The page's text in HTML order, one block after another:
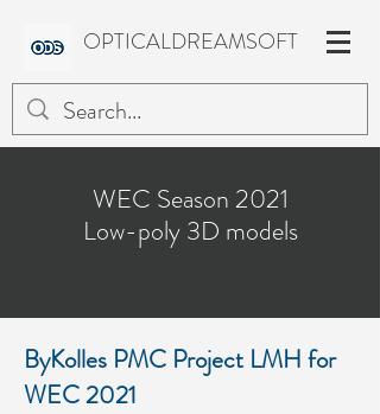
OPTICALDREAMSOFT
WEC Season 2021
Low-poly 3D models
ByKolles PMC Project LMH for
WEC 2021